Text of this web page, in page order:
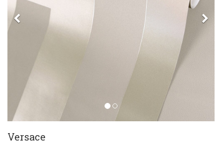
Previous
Versace